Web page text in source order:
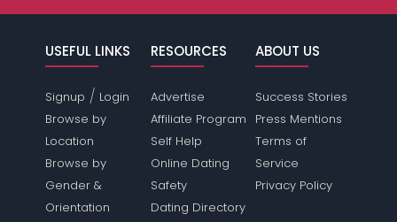
USEFUL LINKS
Signup / Login
Browse by
Location
Browse by
Gender &
Orientation
RESOURCES
Advertise
Affiliate Program
Self Help
Online Dating
Safety
Dating Directory
ABOUT US
Success Stories
Press Mentions
Terms of
Service
Privacy Policy